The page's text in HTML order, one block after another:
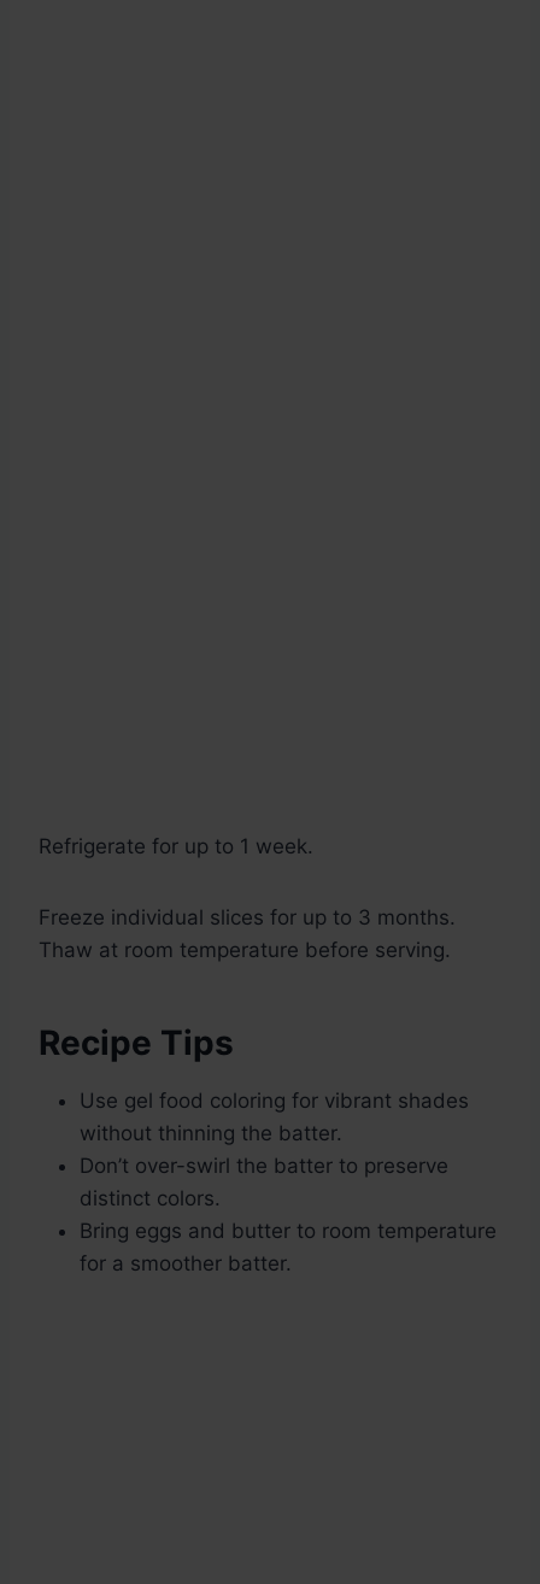
Refrigerate for up to 1 week.
Freeze individual slices for up to 3 months.
Thaw at room temperature before serving.
Recipe Tips
Use gel food coloring for vibrant shades
without thinning the batter.
Don’t over-swirl the batter to preserve
distinct colors.
Bring eggs and butter to room temperature
for a smoother batter.